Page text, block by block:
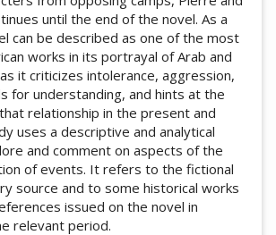
until the end of the novel. As a
can be described as one of the most
works in its portrayal of Arab and
it criticizes intolerance, aggression,
for understanding, and hints at the
relationship in the present and
uses a descriptive and analytical
and comment on aspects of the
of events. It refers to the fictional
source and to some historical works
issued on the novel in
relevant period.